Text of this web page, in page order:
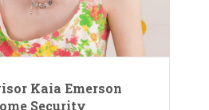
Kaia Emerson
Security